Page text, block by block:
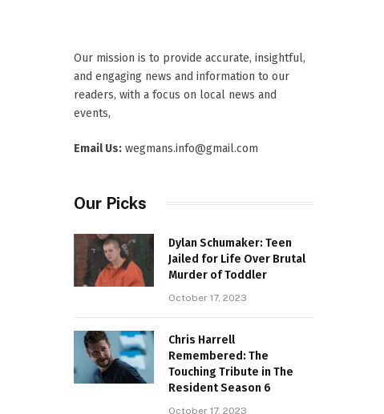
Our mission is to provide accurate, insightful,
and engaging news and information to our
readers, with a focus on local news and
events,
Email Us: wegmans.info@gmail.com
Our Picks
Dylan Schumaker: Teen
Jailed for Life Over Brutal
Murder of Toddler
October 17, 2023
Chris Harrell
Remembered: The
Touching Tribute in The
Resident Season 6
October 17, 2023